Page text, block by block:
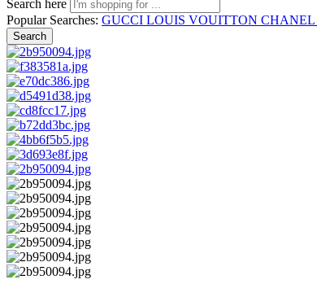
Search here
Popular Searches: GUCCI LOUIS VOUITTON CHANEL
Search